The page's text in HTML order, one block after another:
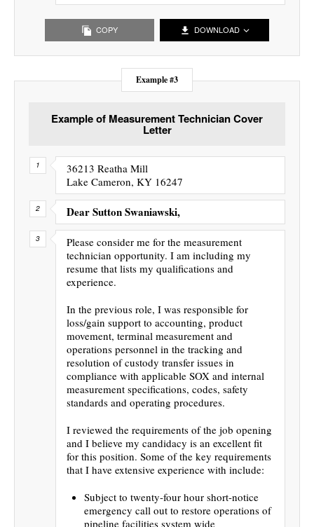
COPY DOWNLOAD
Example #3
Example of Measurement Technician Cover
Letter
36213 Reatha Mill
Lake Cameron, KY 16247
Dear Sutton Swaniawski,
Please consider me for the measurement
technician opportunity. I am including my
resume that lists my qualifications and
experience.
In the previous role, I was responsible for
loss/gain support to accounting, product
movement, terminal measurement and
operations personnel in the tracking and
resolution of custody transfer issues in
compliance with applicable SOX and internal
measurement specifications, codes, safety
standards and operating procedures.
I reviewed the requirements of the job opening
and I believe my candidacy is an excellent fit
for this position. Some of the key requirements
that I have extensive experience with include:
Subject to twenty-four hour short-notice
emergency call out to restore operations of
pipeline facilities system wide